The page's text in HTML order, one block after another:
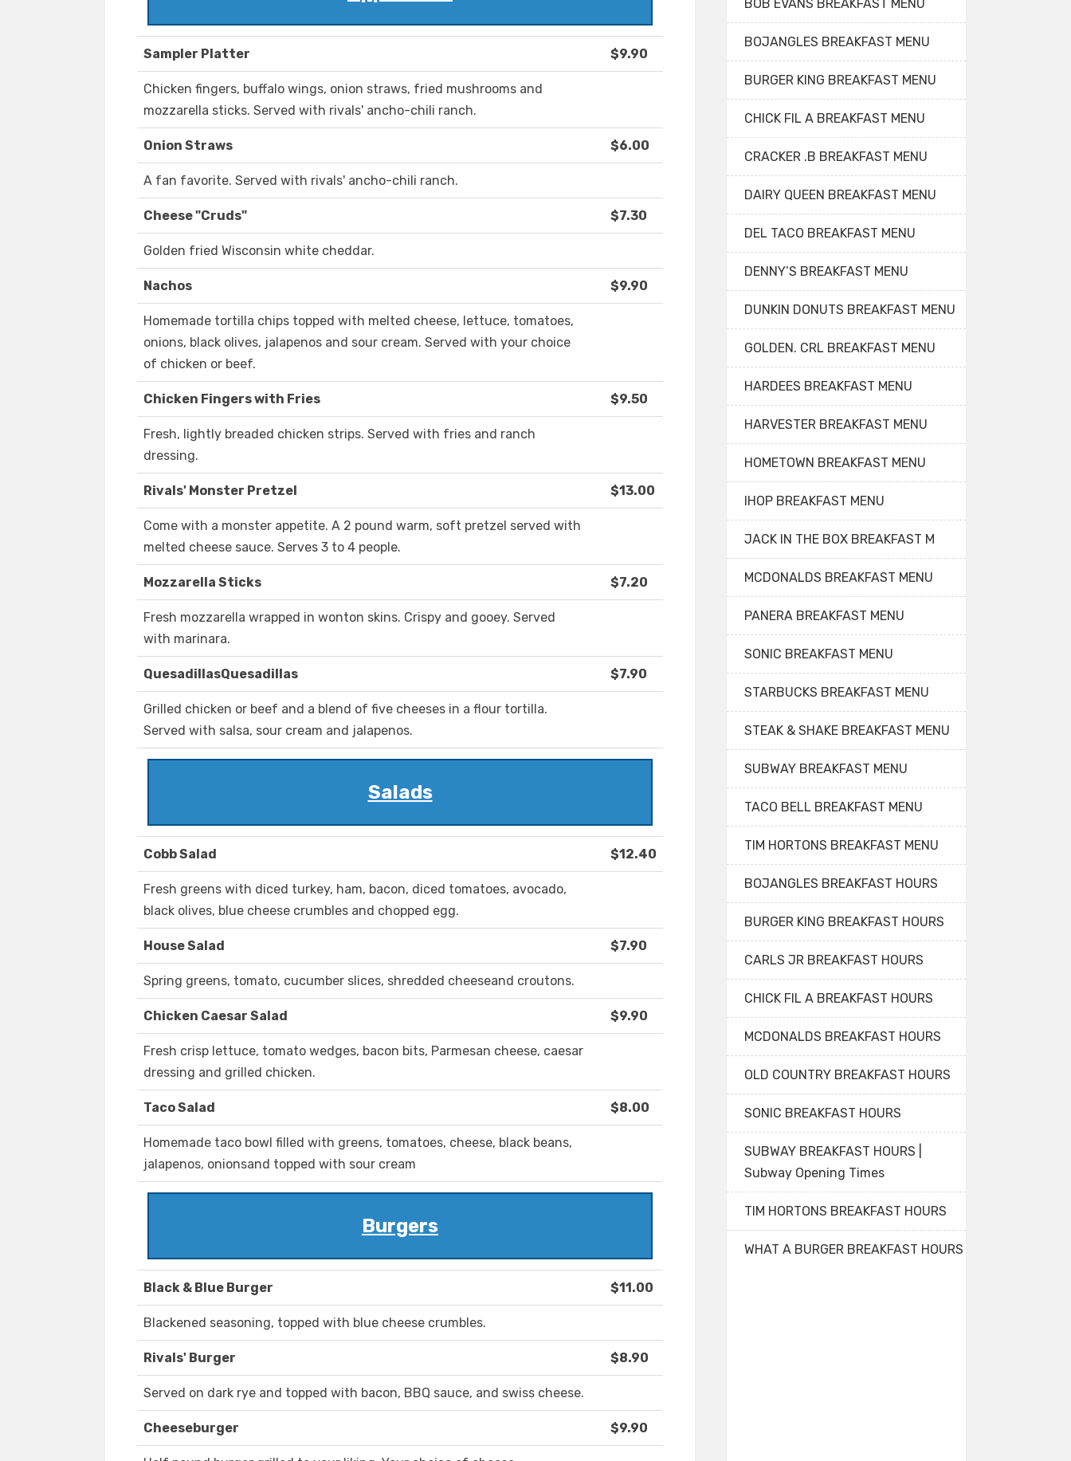
Sampler Platter $9.90
Chicken fingers, buffalo wings, onion straws, fried mushrooms and
mozzarella sticks. Served with rivals' ancho-chili ranch.
Onion Straws $6.00
A fan favorite. Served with rivals' ancho-chili ranch.
Cheese "Cruds" $7.30
Golden fried Wisconsin white cheddar.
Nachos $9.90
Homemade tortilla chips topped with melted cheese, lettuce, tomatoes,
onions, black olives, jalapenos and sour cream. Served with your choice
of chicken or beef.
Chicken Fingers with Fries $9.50
Fresh, lightly breaded chicken strips. Served with fries and ranch
dressing.
Rivals' Monster Pretzel $13.00
Come with a monster appetite. A 2 pound warm, soft pretzel served with
melted cheese sauce. Serves 3 to 4 people.
Mozzarella Sticks $7.20
Fresh mozzarella wrapped in wonton skins. Crispy and gooey. Served
with marinara.
QuesadillasQuesadillas $7.90
Grilled chicken or beef and a blend of five cheeses in a flour tortilla.
Served with salsa, sour cream and jalapenos.
Salads
Cobb Salad $12.40
Fresh greens with diced turkey, ham, bacon, diced tomatoes, avocado,
black olives, blue cheese crumbles and chopped egg.
House Salad $7.90
Spring greens, tomato, cucumber slices, shredded cheeseand croutons.
Chicken Caesar Salad $9.90
Fresh crisp lettuce, tomato wedges, bacon bits, Parmesan cheese, caesar
dressing and grilled chicken.
Taco Salad $8.00
Homemade taco bowl filled with greens, tomatoes, cheese, black beans,
jalapenos, onionsand topped with sour cream
Burgers
Black & Blue Burger $11.00
Blackened seasoning, topped with blue cheese crumbles.
Rivals' Burger $8.90
Served on dark rye and topped with bacon, BBQ sauce, and swiss cheese.
Cheeseburger $9.90
BOB EVANS BREAKFAST MENU
BOJANGLES BREAKFAST MENU
BURGER KING BREAKFAST MENU
CHICK FIL A BREAKFAST MENU
CRACKER .B BREAKFAST MENU
DAIRY QUEEN BREAKFAST MENU
DEL TACO BREAKFAST MENU
DENNY’S BREAKFAST MENU
DUNKIN DONUTS BREAKFAST MENU
GOLDEN. CRL BREAKFAST MENU
HARDEES BREAKFAST MENU
HARVESTER BREAKFAST MENU
HOMETOWN BREAKFAST MENU
IHOP BREAKFAST MENU
JACK IN THE BOX BREAKFAST M
MCDONALDS BREAKFAST MENU
PANERA BREAKFAST MENU
SONIC BREAKFAST MENU
STARBUCKS BREAKFAST MENU
STEAK & SHAKE BREAKFAST MENU
SUBWAY BREAKFAST MENU
TACO BELL BREAKFAST MENU
TIM HORTONS BREAKFAST MENU
BOJANGLES BREAKFAST HOURS
BURGER KING BREAKFAST HOURS
CARLS JR BREAKFAST HOURS
CHICK FIL A BREAKFAST HOURS
MCDONALDS BREAKFAST HOURS
OLD COUNTRY BREAKFAST HOURS
SONIC BREAKFAST HOURS
SUBWAY BREAKFAST HOURS |
Subway Opening Times
TIM HORTONS BREAKFAST HOURS
WHAT A BURGER BREAKFAST HOURS